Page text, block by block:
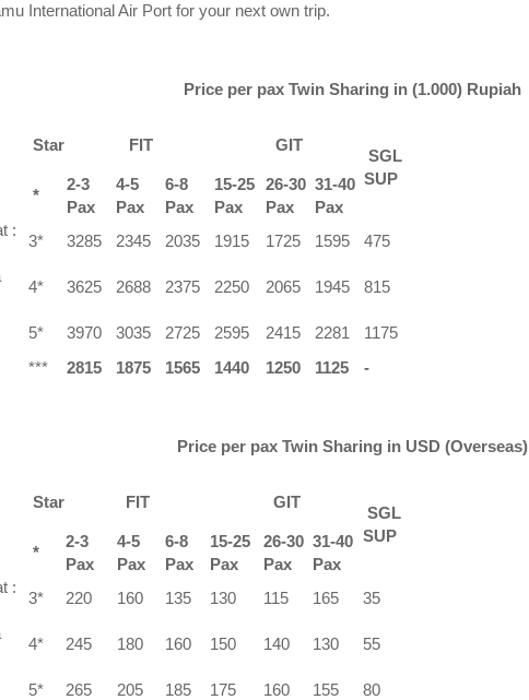
International Air Port for your next own trip.
Price per pax Twin Sharing in (1.000) Rupiah
Star FIT GIT
SGL
SUP
*
2-3
Pax
4-5
Pax
6-8
Pax
15-25
Pax
26-30
Pax
31-40
Pax
:
3* 3285 2345 2035 1915 1725 1595 475
4* 3625 2688 2375 2250 2065 1945 815
5* 3970 3035 2725 2595 2415 2281
1175
*** 2815 1875 1565 1440 1250 1125 -
Price per pax Twin Sharing in USD (Overseas)
Star FIT GIT
SGL
SUP
*
2-3
Pax
4-5
Pax
6-8
Pax
15-25
Pax
26-30
Pax
31-40
Pax
:
3* 220 160 135 130 115 165 35
4* 245 180 160 150 140 130 55
5* 265 205 185 175 160 155
80